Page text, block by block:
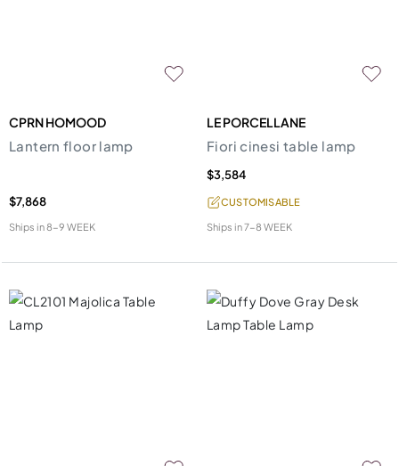
CPRN HOMOOD
Lantern floor lamp
$7,868
Ships in8-9 WEEK
LE PORCELLANE
Fiori cinesi table lamp
$3,584
CUSTOMISABLE
Ships in7-8 WEEK